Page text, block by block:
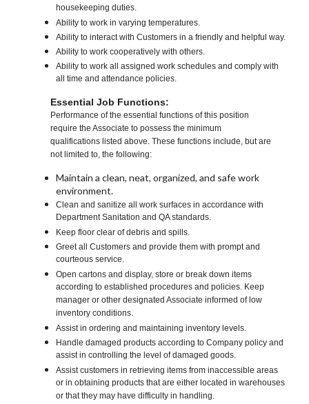
housekeeping duties.
Ability to work in varying temperatures.
Ability to interact with Customers in a friendly and helpful way.
Ability to work cooperatively with others.
Ability to work all assigned work schedules and comply with
all time and attendance policies.
Essential Job Functions:
Performance of the essential functions of this position
require the Associate to possess the minimum
qualifications listed above. These functions include, but are
not limited to, the following:
Maintain a clean, neat, organized, and safe work
environment.
Clean and sanitize all work surfaces in accordance with
Department Sanitation and QA standards.
Keep floor clear of debris and spills.
Greet all Customers and provide them with prompt and
courteous service.
Open cartons and display, store or break down items
according to established procedures and policies. Keep
manager or other designated Associate informed of low
inventory conditions.
Assist in ordering and maintaining inventory levels.
Handle damaged products according to Company policy and
assist in controlling the level of damaged goods.
Assist customers in retrieving items from inaccessible areas
or in obtaining products that are either located in warehouses
or that they may have difficulty in handling.